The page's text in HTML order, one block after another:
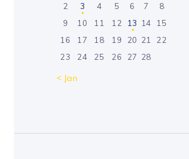
2
3 4 5 6 7
8
9
10 11 12 13 14
15
16
17 18 19 20 21
22
23
24 25 26 27 28
« Jan